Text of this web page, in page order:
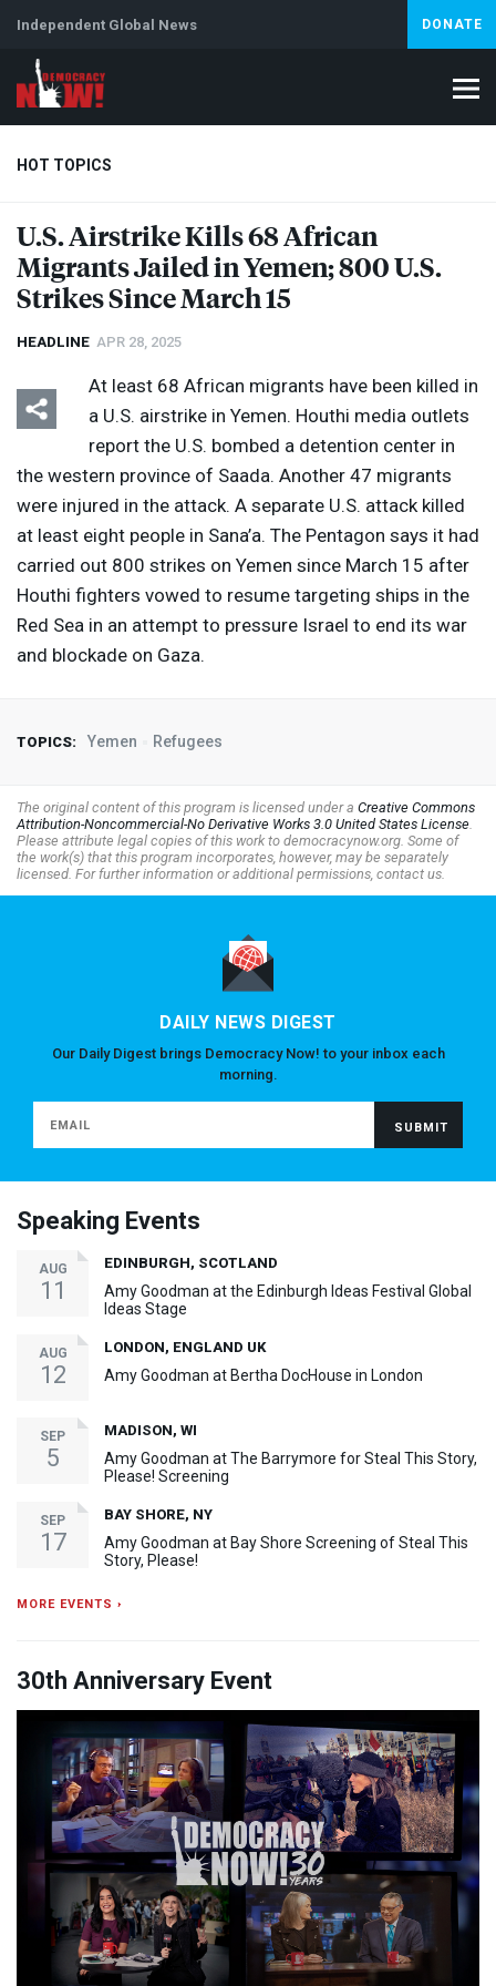
Independent Global News DONATE
HOT TOPICS
Climate Crisis Iran Artificial Intelligence Lebanon
Abortion
U.S. Airstrike Kills 68 African
Migrants Jailed in Yemen; 800 U.S.
Strikes Since March 15
HEADLINE APR 28, 2025
At least 68 African migrants have been killed in
a U.S. airstrike in Yemen. Houthi media outlets
report the U.S. bombed a detention center in
the western province of Saada. Another 47 migrants
were injured in the attack. A separate U.S. attack killed
at least eight people in Sana’a. The Pentagon says it had
carried out 800 strikes on Yemen since March 15 after
Houthi fighters vowed to resume targeting ships in the
Red Sea in an attempt to pressure Israel to end its war
and blockade on Gaza.
TOPICS: Yemen Refugees
The original content of this program is licensed under a Creative Commons
Attribution-Noncommercial-No Derivative Works 3.0 United States License.
Please attribute legal copies of this work to democracynow.org. Some of
the work(s) that this program incorporates, however, may be separately
licensed. For further information or additional permissions, contact us.
DAILY NEWS DIGEST
Our Daily Digest brings Democracy Now! to your inbox each
morning.
Speaking Events
AUG
11
EDINBURGH, SCOTLAND
Amy Goodman at the Edinburgh Ideas Festival Global
Ideas Stage
AUG
12
LONDON, ENGLAND UK
Amy Goodman at Bertha DocHouse in London
SEP
5
MADISON, WI
Amy Goodman at The Barrymore for Steal This Story,
Please! Screening
SEP
17
BAY SHORE, NY
Amy Goodman at Bay Shore Screening of Steal This
Story, Please!
MORE EVENTS ›
30th Anniversary Event